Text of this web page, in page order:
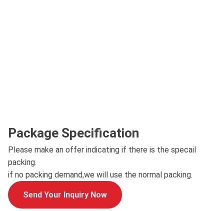
Package Specification
Please make an offer indicating if there is the specail
packing.
if no packing demand,we will use the normal packing.
Send Your Inquiry Now